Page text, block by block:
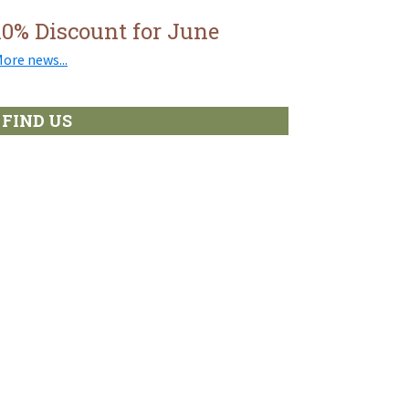
Discount for June
news...
FIND US